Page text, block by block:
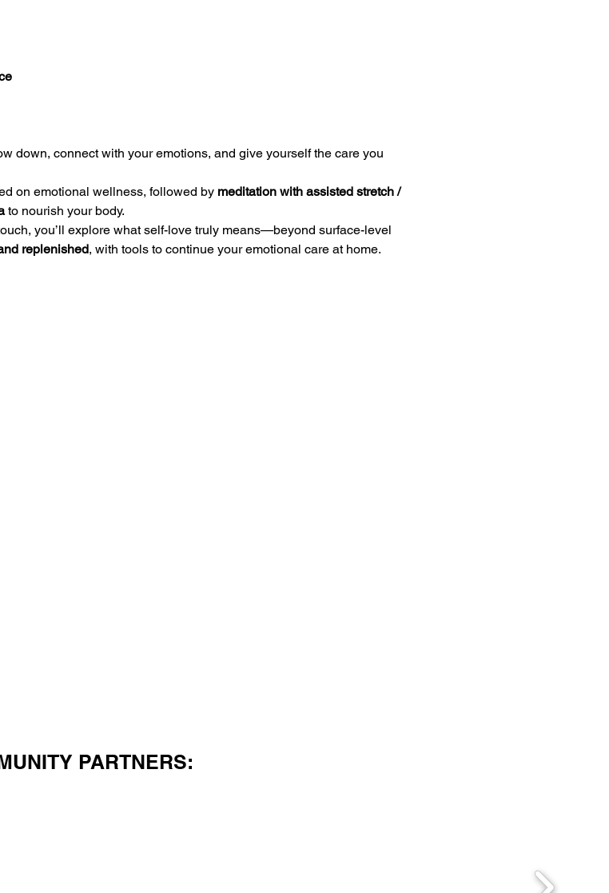
down, connect with your emotions, and give yourself the care you
on emotional wellness, followed by meditation with assisted stretch /
to nourish your body.
you’ll explore what self-love truly means—beyond surface-level
replenished, with tools to continue your emotional care at home.
PARTNERS: